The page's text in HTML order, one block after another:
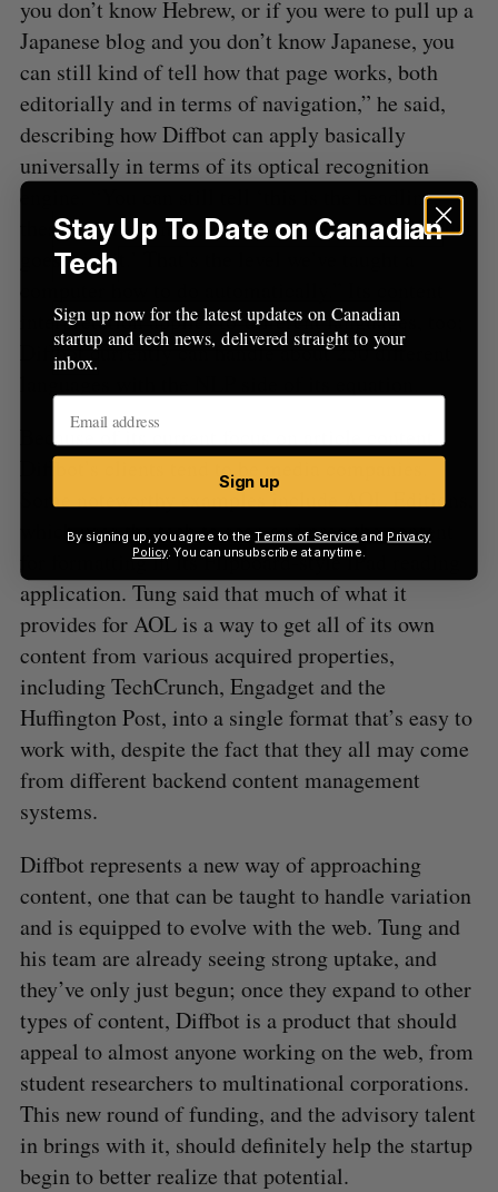
you don’t know Hebrew, or if you were to pull up a
Japanese blog and you don’t know Japanese, you
can still kind of tell how that page works, both
editorially and in terms of navigation,” he said,
describing how Diffbot can apply basically
universally in terms of its optical recognition
engine. “You can still tell ‘this is the headline,
these are the comments and this is the picture that
goes with it.’ That’s the level we’ve taught a
interpretation applies to different languages, too;
Diffbot currently can handle about 250 different
Because of its current focus on article content,
Diffbot’s clients tend to be media companies.
Some noteworthy examples include AOL Editions,
which uses the tech to scan and prep the content
for formatting in its Flipboard-style iPad reading
application. Tung said that much of what it
provides for AOL is a way to get all of its own
content from various acquired properties,
including TechCrunch, Engadget and the
Huffington Post, into a single format that’s easy to
work with, despite the fact that they all may come
from different backend content management
systems.
Diffbot represents a new way of approaching
content, one that can be taught to handle variation
and is equipped to evolve with the web. Tung and
his team are already seeing strong uptake, and
they’ve only just begun; once they expand to other
types of content, Diffbot is a product that should
appeal to almost anyone working on the web, from
student researchers to multinational corporations.
This new round of funding, and the advisory talent
in brings with it, should definitely help the startup
begin to better realize that potential.
r
:
Stay Up To Date on Canadian
Tech
Sign up now for the latest updates on Canadian
startup and tech news, delivered straight to your
inbox.
Sign up
By signing up, you agree to theTerms of Service and Privacy
Policy. You can unsubscribe at anytime.